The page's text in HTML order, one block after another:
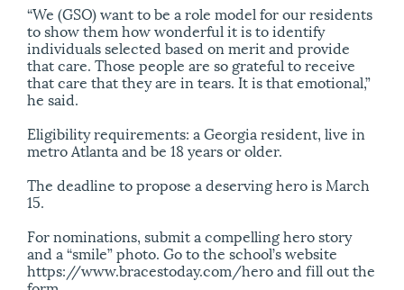
“We (GSO) want to be a role model for our residents
to show them how wonderful it is to identify
individuals selected based on merit and provide
that care. Those people are so grateful to receive
that care that they are in tears. It is that emotional,”
he said.
Eligibility requirements: a Georgia resident, live in
metro Atlanta and be 18 years or older.
The deadline to propose a deserving hero is March
15.
For nominations, submit a compelling hero story
and a “smile” photo. Go to the school’s website
https://www.bracestoday.com/hero and fill out the